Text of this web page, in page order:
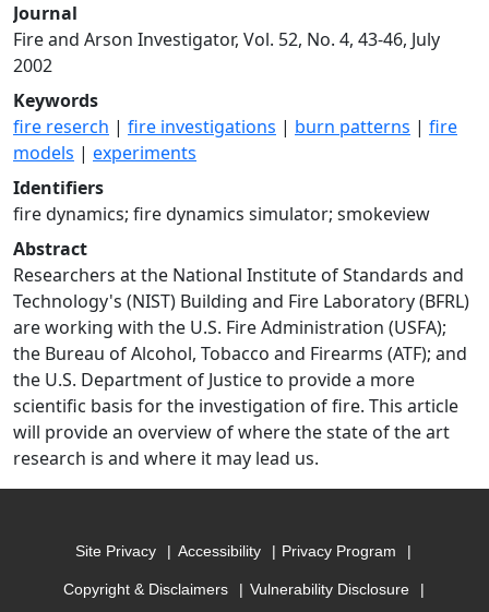
Journal
Fire and Arson Investigator, Vol. 52, No. 4, 43-46, July
2002
Keywords
fire reserch | fire investigations | burn patterns | fire
models | experiments
Identifiers
fire dynamics; fire dynamics simulator; smokeview
Abstract
Researchers at the National Institute of Standards and
Technology's (NIST) Building and Fire Laboratory (BFRL)
are working with the U.S. Fire Administration (USFA);
the Bureau of Alcohol, Tobacco and Firearms (ATF); and
the U.S. Department of Justice to provide a more
scientific basis for the investigation of fire. This article
will provide an overview of where the state of the art
research is and where it may lead us.
Site Privacy Accessibility Privacy Program
Copyright & Disclaimers Vulnerability Disclosure